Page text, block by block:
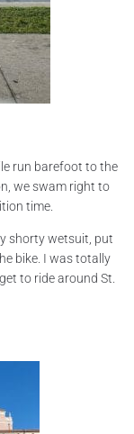
run barefoot to the
we swam right to
time.
shorty wetsuit, put
bike. I was totally
to ride around St.